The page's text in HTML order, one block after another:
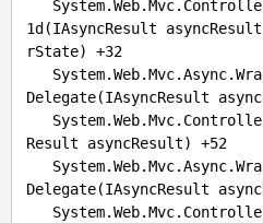
1d(IAsyncResult
rState) +32
Delegate(IAsyncResult
Result asyncResult) +52
Delegate(IAsyncResult